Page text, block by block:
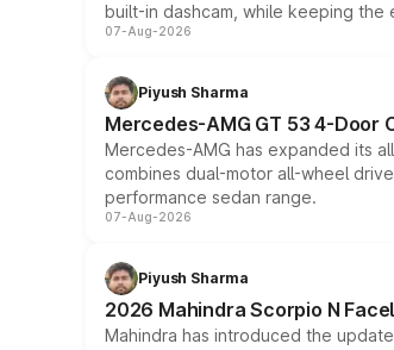
built-in dashcam, while keeping the
07-Aug-2026
Piyush Sharma
Mercedes-AMG GT 53 4-Door
Mercedes-AMG has expanded its
combines dual-motor all-wheel
performance sedan range.
07-Aug-2026
Piyush Sharma
2026 Mahindra Scorpio N
Mahindra has introduced the